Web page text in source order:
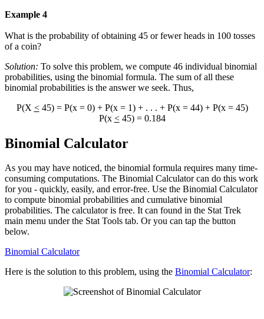
Example 4
What is the probability of obtaining 45 or fewer heads in 100 tosses
of a coin?
Solution: To solve this problem, we compute 46 individual binomial
probabilities, using the binomial formula. The sum of all these
binomial probabilities is the answer we seek. Thus,
P(X <45) = P(x = 0) + P(x = 1) + . . . + P(x = 44) + P(x = 45)
P(x <45) = 0.184
Binomial Calculator
As you may have noticed, the binomial formula requires many time-
consuming computations. The Binomial Calculator can do this work
for you - quickly, easily, and error-free. Use the Binomial Calculator
to compute binomial probabilities and cumulative binomial
probabilities. The calculator is free. It can found in the Stat Trek
main menu under the Stat Tools tab. Or you can tap the button
below.
Binomial Calculator
Here is the solution to this problem, using the Binomial Calculator: